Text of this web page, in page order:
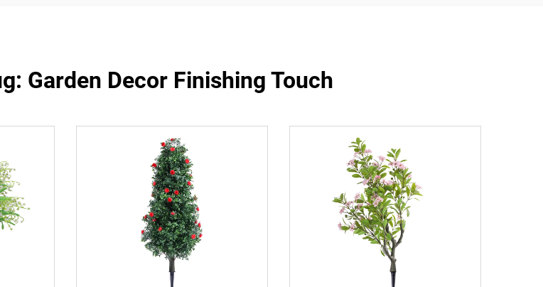
Garden Decor Finishing Touch